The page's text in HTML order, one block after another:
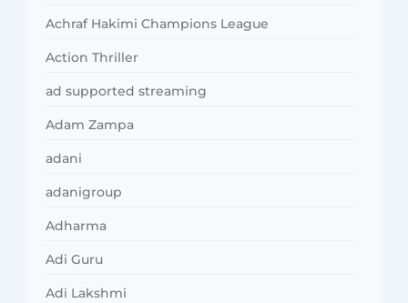
Achraf Hakimi Champions League
Action Thriller
ad supported streaming
Adam Zampa
adani
adanigroup
Adharma
Adi Guru
Adi Lakshmi